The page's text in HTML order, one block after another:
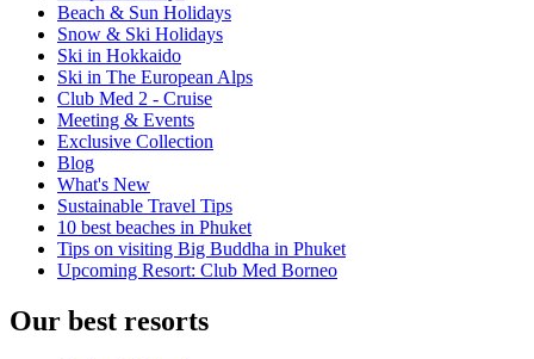
Beach & Sun Holidays
Snow & Ski Holidays
Ski in Hokkaido
Ski in The European Alps
Club Med 2 - Cruise
Meeting & Events
Exclusive Collection
Blog
What's New
Sustainable Travel Tips
10 best beaches in Phuket
Tips on visiting Big Buddha in Phuket
Upcoming Resort: Club Med Borneo
Our best resorts